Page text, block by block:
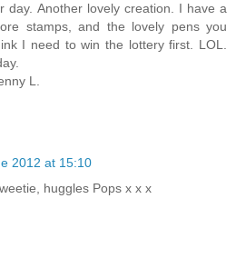
day. Another lovely creation. I have a
stamps, and the lovely pens you
I need to win the lottery first. LOL.
L.
2012 at 15:10
huggles Pops x x x